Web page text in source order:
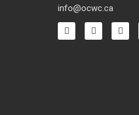
info@ocwc.ca